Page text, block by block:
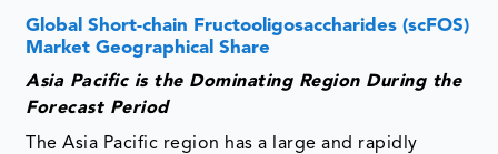
Global Short-chain Fructooligosaccharides (scFOS)
Market Geographical Share
Asia Pacific is the Dominating Region During the
Forecast Period
The Asia Pacific region has a large and rapidly